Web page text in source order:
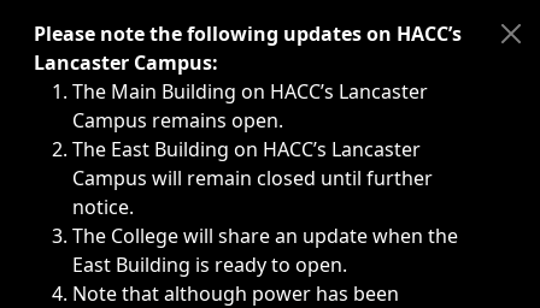
Immediate announcements, such as weather-related
Please note the following updates on HACC’s
Lancaster Campus:
The Main Building on HACC’s Lancaster
Campus remains open.
The East Building on HACC’s Lancaster
Campus will remain closed until further
notice.
The College will share an update when the
East Building is ready to open.
Note that although power has been